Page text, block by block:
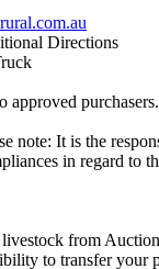
Directions
approved
note: It is the
in regard to
from
to transfer your